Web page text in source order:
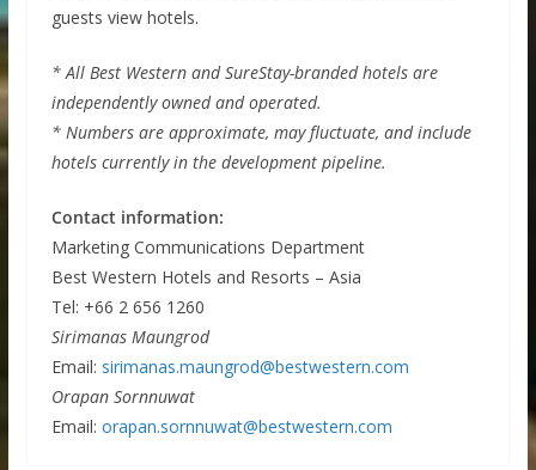
guests view hotels.
* All Best Western and SureStay-branded hotels are
independently owned and operated.
* Numbers are approximate, may fluctuate, and include
hotels currently in the development pipeline.
Contact information:
Marketing Communications Department
Best Western Hotels and Resorts – Asia
Tel: +66 2 656 1260
Sirimanas Maungrod
Email: sirimanas.maungrod@bestwestern.com
Orapan Sornnuwat
Email: orapan.sornnuwat@bestwestern.com